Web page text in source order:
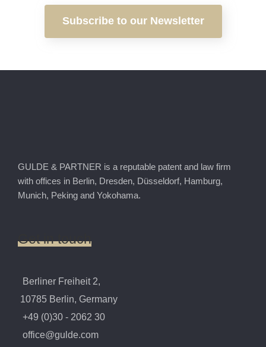
Subscribe to our Newsletter
GULDE & PARTNER is a reputable patent and law firm
with offices in Berlin, Dresden, Düsseldorf, Hamburg,
Munich, Peking and Yokohama.
Get in touch
Berliner Freiheit 2,
10785 Berlin, Germany
+49 (0)30 - 2062 30
office@gulde.com